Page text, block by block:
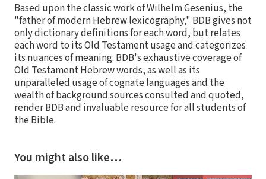
Based upon the classic work of Wilhelm Gesenius, the
"father of modern Hebrew lexicography," BDB gives not
only dictionary definitions for each word, but relates
each word to its Old Testament usage and categorizes
its nuances of meaning. BDB's exhaustive coverage of
Old Testament Hebrew words, as well as its
unparalleled usage of cognate languages and the
wealth of background sources consulted and quoted,
render BDB and invaluable resource for all students of
the Bible.
You might also like…